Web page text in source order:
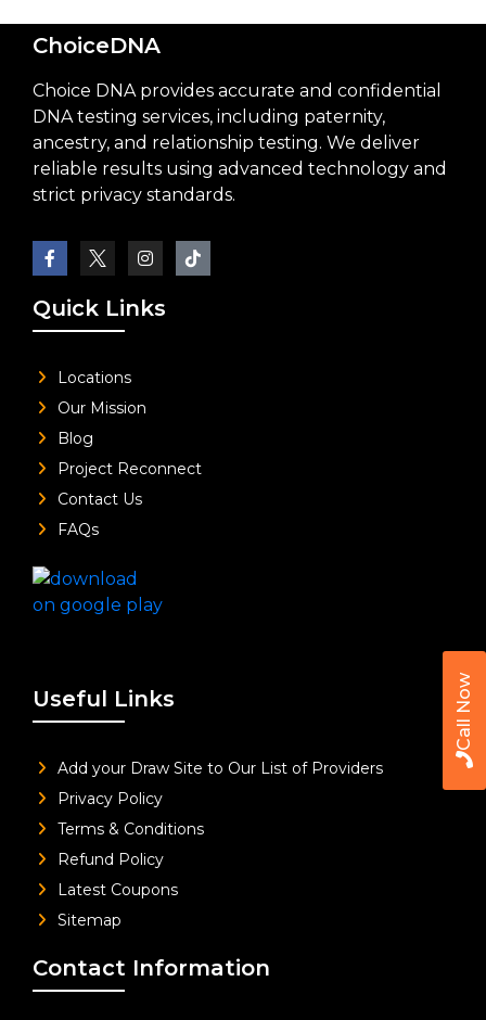
Call Now
ChoiceDNA
Choice DNA provides accurate and confidential
DNA testing services, including paternity,
ancestry, and relationship testing. We deliver
reliable results using advanced technology and
strict privacy standards.
Quick Links
Locations
Our Mission
Blog
Project Reconnect
Contact Us
FAQs
Useful Links
Add your Draw Site to Our List of Providers
Privacy Policy
Terms & Conditions
Refund Policy
Latest Coupons
Sitemap
Contact Information